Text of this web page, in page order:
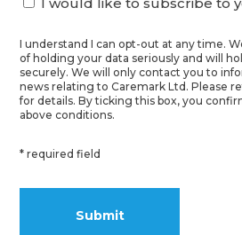
I understand I can opt-out at any time.
of holding your data seriously and will
securely. We will only contact you to
news relating to Caremark Ltd. Please
for details. By ticking this box, you
above conditions.
* required field